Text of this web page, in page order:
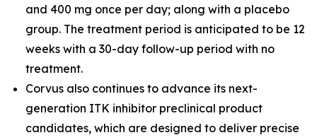
and 400 mg once per day; along with a placebo
group. The treatment period is anticipated to be 12
weeks with a 30-day follow-up period with no
treatment.
Corvus also continues to advance its next-
generation ITK inhibitor preclinical product
candidates, which are designed to deliver precise